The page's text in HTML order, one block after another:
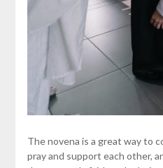
The novena is a great way to
pray and support each other,